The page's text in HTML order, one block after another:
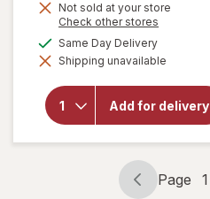
Not sold at your store
Check other stores
dialog
Same Day Deliveryavailable
Shipping unavailable
Add for delivery
will open
for
Amope
Perfect
Electronic
Foot File
Regular &
Coarse
Refills
Page
Page 1
Page